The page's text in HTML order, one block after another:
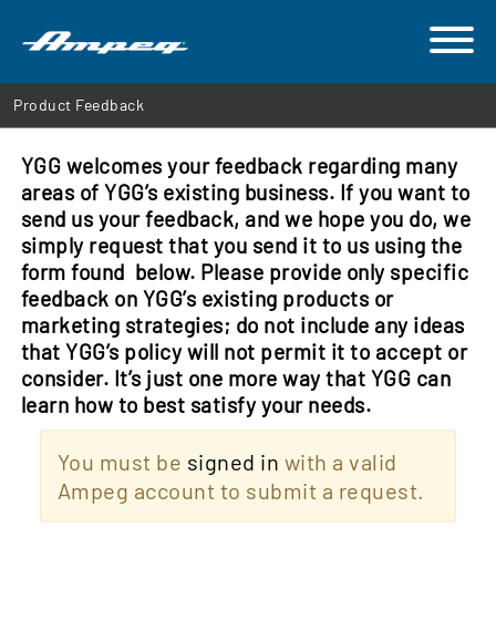
Product Feedback
YGG welcomes your feedback regarding many
areas of YGG’s existing business. If you want to
send us your feedback, and we hope you do, we
simply request that you send it to us using the
form found below. Please provide only specific
feedback on YGG’s existing products or
marketing strategies; do not include any ideas
that YGG’s policy will not permit it to accept or
consider. It’s just one more way that YGG can
learn how to best satisfy your needs.
You must be signed in with a valid
Ampeg account to submit a request.